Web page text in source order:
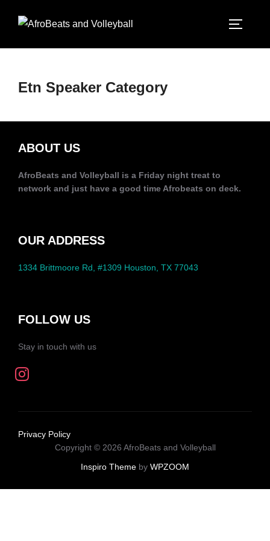
Etn Speaker Category
ABOUT US
AfroBeats and Volleyball is a Friday night treat to
network and just have a good time Afrobeats on deck.
OUR ADDRESS
1334 Brittmoore Rd, #1309 Houston, TX 77043
FOLLOW US
Stay in touch with us
Privacy Policy
Copyright © 2026 AfroBeats and Volleyball
Inspiro Theme by WPZOOM